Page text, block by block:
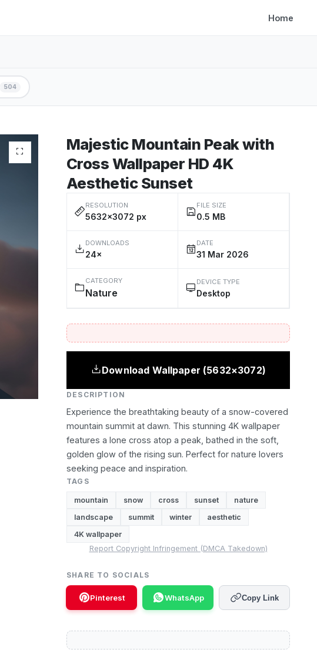
Home
504
Majestic Mountain Peak with
Cross Wallpaper HD 4K
Aesthetic Sunset
RESOLUTION
5632×3072 px
FILE SIZE
0.5 MB
DOWNLOADS
24×
DATE
31 Mar 2026
CATEGORY
Nature
DEVICE TYPE
Desktop
Download Wallpaper (5632×3072)
DESCRIPTION
Experience the breathtaking beauty of a snow-covered
mountain summit at dawn. This stunning 4K wallpaper
features a lone cross atop a peak, bathed in the soft,
golden glow of the rising sun. Perfect for nature lovers
seeking peace and inspiration.
TAGS
mountain snow cross sunset
nature
landscape
summit winter
aesthetic
4K wallpaper
Report Copyright Infringement (DMCA Takedown)
SHARE TO SOCIALS
Pinterest WhatsApp Copy Link